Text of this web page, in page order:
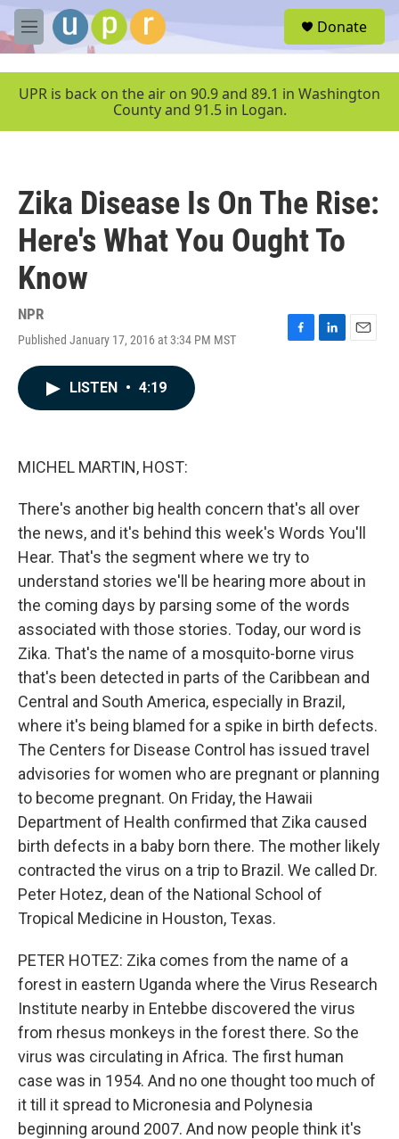
Skip to main content
M
e
u
Donate
UPR is back on the air on 90.9 and 89.1 in Washington
County and 91.5 in Logan.
Zika Disease Is On The Rise:
Here's What You Ought To
Know
NPR
Published January 17, 2016 at 3:34 PM MST
F
L
E
LISTEN • 4:19
MICHEL MARTIN, HOST:
There's another big health concern that's all over
the news, and it's behind this week's Words You'll
Hear. That's the segment where we try to
understand stories we'll be hearing more about in
the coming days by parsing some of the words
associated with those stories. Today, our word is
Zika. That's the name of a mosquito-borne virus
that's been detected in parts of the Caribbean and
Central and South America, especially in Brazil,
where it's being blamed for a spike in birth defects.
The Centers for Disease Control has issued travel
advisories for women who are pregnant or planning
to become pregnant. On Friday, the Hawaii
Department of Health confirmed that Zika caused
birth defects in a baby born there. The mother likely
contracted the virus on a trip to Brazil. We called Dr.
Peter Hotez, dean of the National School of
Tropical Medicine in Houston, Texas.
PETER HOTEZ: Zika comes from the name of a
forest in eastern Uganda where the Virus Research
Institute nearby in Entebbe discovered the virus
from rhesus monkeys in the forest there. So the
virus was circulating in Africa. The first human
case was in 1954. And no one thought too much of
it till it spread to Micronesia and Polynesia
beginning around 2007. And now people think it's